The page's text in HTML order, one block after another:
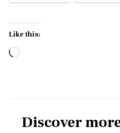
Like this:
Loading…
Discover